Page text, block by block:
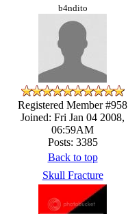
b4ndito
Registered Member #958
Joined: Fri Jan 04 2008,
06:59AM
Posts: 3385
Back to top
Skull Fracture